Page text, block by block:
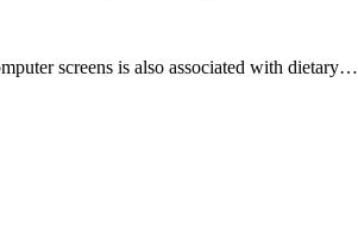
screens is also associated with dietary…